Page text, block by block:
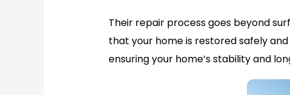
Their repair process goes beyond
that your home is restored safely
ensuring your home’s stability and